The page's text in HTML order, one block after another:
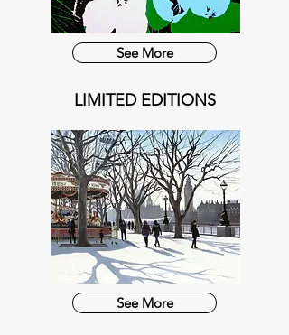
See More
LIMITED EDITIONS
See More